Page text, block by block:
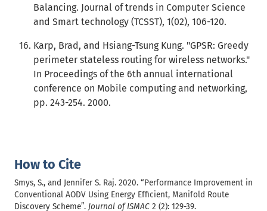
How to Cite
Smys, S., and Jennifer S. Raj. 2020. “Performance Improvement in
Conventional AODV Using Energy Efficient, Manifold Route
Discovery Scheme”. Journal of ISMAC 2 (2): 129-39.
Balancing. Journal of trends in Computer Science
and Smart technology (TCSST), 1(02), 106-120.
Karp, Brad, and Hsiang-Tsung Kung. "GPSR: Greedy
perimeter stateless routing for wireless networks."
In Proceedings of the 6th annual international
conference on Mobile computing and networking,
pp. 243-254. 2000.